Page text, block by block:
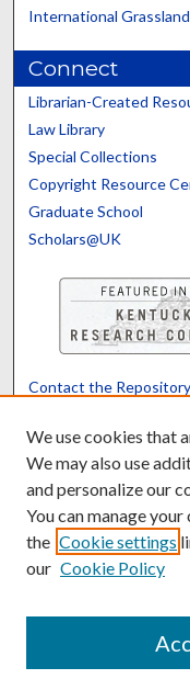
International
Connect
Librarian-Created
Law Library
Special Collections
Copyright Resource
Graduate School
Scholars@UK
Contact the Repository
We use cookies that
We may also use
and personalize our
You can manage
the Cookie settings
our Cookie Policy